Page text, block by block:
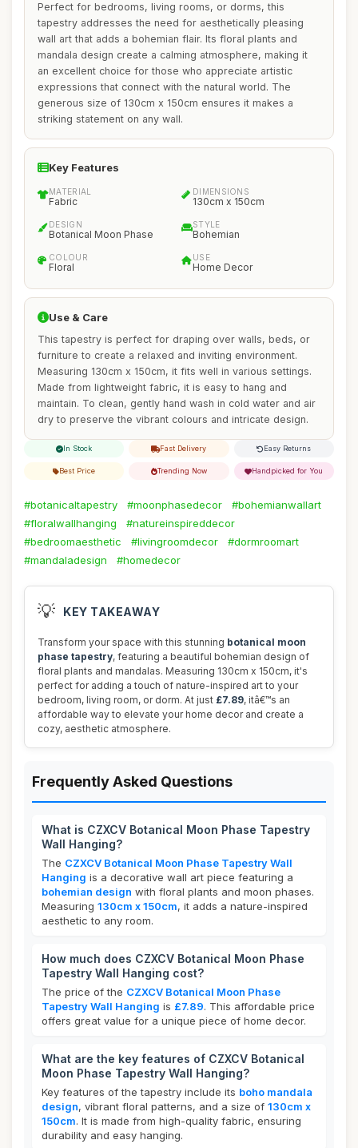
Perfect for bedrooms, living rooms, or dorms, this
tapestry addresses the need for aesthetically pleasing
wall art that adds a bohemian flair. Its floral plants and
mandala design create a calming atmosphere, making it
an excellent choice for those who appreciate artistic
expressions that connect with the natural world. The
generous size of 130cm x 150cm ensures it makes a
striking statement on any wall.
Key Features
MATERIAL
Fabric
DIMENSIONS
130cm x 150cm
DESIGN
Botanical Moon Phase
STYLE
Bohemian
COLOUR
Floral
USE
Home Decor
Use & Care
This tapestry is perfect for draping over walls, beds, or
furniture to create a relaxed and inviting environment.
Measuring 130cm x 150cm, it fits well in various settings.
Made from lightweight fabric, it is easy to hang and
maintain. To clean, gently hand wash in cold water and air
dry to preserve the vibrant colours and intricate design.
In Stock Fast Delivery Easy Returns
Best Price Trending Now Handpicked for You
#botanicaltapestry #moonphasedecor
#bohemianwallart
#floralwallhanging
#natureinspireddecor
#bedroomaesthetic
#livingroomdecor
#dormroomart
#mandaladesign
#homedecor
💡 KEY TAKEAWAY
Transform your space with this stunning botanical moon
phase tapestry, featuring a beautiful bohemian design of
floral plants and mandalas. Measuring 130cm x 150cm, it's
perfect for adding a touch of nature-inspired art to your
bedroom, living room, or dorm. At just £7.89, itâ€™s an
affordable way to elevate your home decor and create a
cozy, aesthetic atmosphere.
Frequently Asked Questions
What is CZXCV Botanical Moon Phase Tapestry
Wall Hanging?
The CZXCV Botanical Moon Phase Tapestry Wall
Hanging is a decorative wall art piece featuring a
bohemian design with floral plants and moon phases.
Measuring 130cm x 150cm, it adds a nature-inspired
aesthetic to any room.
How much does CZXCV Botanical Moon Phase
Tapestry Wall Hanging cost?
The price of the CZXCV Botanical Moon Phase
Tapestry Wall Hanging is £7.89. This affordable price
offers great value for a unique piece of home decor.
What are the key features of CZXCV Botanical
Moon Phase Tapestry Wall Hanging?
Key features of the tapestry include its boho mandala
design, vibrant floral patterns, and a size of 130cm x
150cm. It is made from high-quality fabric, ensuring
durability and easy hanging.